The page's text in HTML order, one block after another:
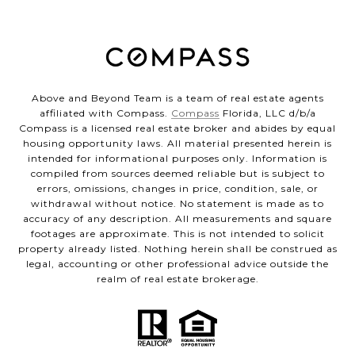
Above and Beyond Team is a team of real estate agents
affiliated with Compass. Compass Florida, LLC d/b/a
Compass is a licensed real estate broker and abides by equal
housing opportunity laws. All material presented herein is
intended for informational purposes only. Information is
compiled from sources deemed reliable but is subject to
errors, omissions, changes in price, condition, sale, or
withdrawal without notice. No statement is made as to
accuracy of any description. All measurements and square
footages are approximate. This is not intended to solicit
property already listed. Nothing herein shall be construed as
legal, accounting or other professional advice outside the
realm of real estate brokerage.